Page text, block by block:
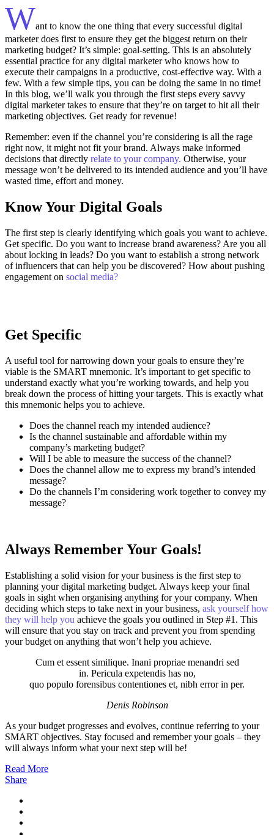
Want to know the one thing that every successful digital
marketer does first to ensure they get the biggest return on their
marketing budget? It’s simple: goal-setting. This is an absolutely
essential practice for any digital marketer who knows how to
execute their campaigns in a productive, cost-effective way. With a
few. With a few simple tips, you can be doing the same in no time!
In this blog, we’ll walk you through the first steps every savvy
digital marketer takes to ensure that they’re on target to hit all their
marketing objectives. Get ready for revenue!
Remember: even if the channel you’re considering is all the rage
right now, it might not fit your brand. Always make informed
decisions that directly relate to your company. Otherwise, your
message won’t be delivered to its intended audience and you’ll have
wasted time, effort and money.
Know Your Digital Goals
The first step is clearly identifying which goals you want to achieve.
Get specific. Do you want to increase brand awareness? Are you all
about locking in leads? Do you want to establish a strong network
of influencers that can help you be discovered? How about pushing
engagement on social media?
Get Specific
A useful tool for narrowing down your goals to ensure they’re
viable is the SMART mnemonic. It’s important to get specific to
understand exactly what you’re working towards, and help you
break down the process of hitting your targets. This is exactly what
this mnemonic helps you to achieve.
Does the channel reach my intended audience?
Is the channel sustainable and affordable within my
company’s marketing budget?
Will I be able to measure the success of the channel?
Does the channel allow me to express my brand’s intended
message?
Do the channels I’m considering work together to convey my
message?
Always Remember Your Goals!
Establishing a solid vision for your business is the first step to
planning your digital marketing budget. Always keep your final
goals in sight when organising anything for your company. When
deciding which steps to take next in your business, ask yourself how
they will help you achieve the goals you outlined in Step #1. This
will ensure that you stay on track and prevent you from spending
your budget on anything that won’t help you achieve.
Cum et essent similique. Inani propriae menandri sed
in. Pericula expetendis has no,
quo populo forensibus contentiones et, nibh error in per.
Denis Robinson
As your budget progresses and evolves, continue referring to your
SMART objectives. Stay focused and remember your goals – they
will always inform what your next step will be!
Read More
Share